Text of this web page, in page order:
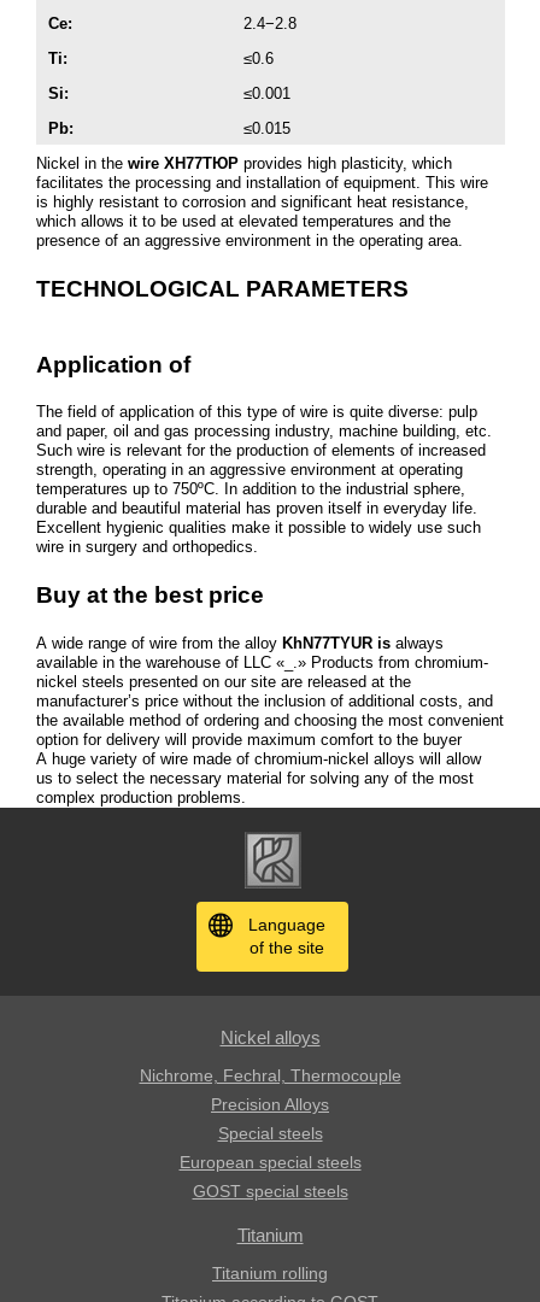
Cе:
2.4−2.8
Ti:
≤0.6
Si:
≤0.001
Pb:
≤0.015
Nickel in the wire ХН77ТЮРprovides high plasticity, which
facilitates the processing and installation of equipment. This wire
is highly resistant to corrosion and significant heat resistance,
which allows it to be used at elevated temperatures and the
presence of an aggressive environment in the operating area.
TECHNOLOGICAL PARAMETERS
Application of
The field of application of this type of wire is quite diverse: pulp
and paper, oil and gas processing industry, machine building, etc.
Such wire is relevant for the production of elements of increased
strength, operating in an aggressive environment at operating
temperatures up to 750ºC. In addition to the industrial sphere,
durable and beautiful material has proven itself in everyday life.
Excellent hygienic qualities make it possible to widely use such
wire in surgery and orthopedics.
Buy at the best price
A wide range of wire from the alloy KhN77TYUR isalways
available in the warehouse of LLC «_.» Products from chromium-
nickel steels presented on our site are released at the
manufacturer’s price without the inclusion of additional costs, and
the available method of ordering and choosing the most convenient
option for delivery will provide maximum comfort to the buyer
A huge variety of wire made of chromium-nickel alloys will allow
us to select the necessary material for solving any of the most
complex production problems.
Language
of the site
Nickel alloys
Nichrome, Fechral, ​​Thermocouple
Precision Alloys
Special steels
European special steels
GOST special steels
Titanium
Titanium rolling